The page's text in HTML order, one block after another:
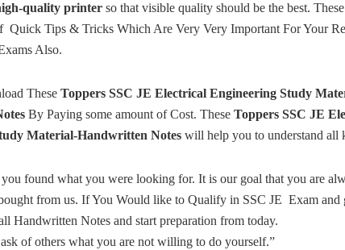
quality printer so that visible quality should be the best.
Quick Tips & Tricks Which Are Very Very Important For Your
Also.
These Toppers SSC JE Electrical Engineering Study
By Paying some amount of Cost. These Toppers SSC JE
Material-Handwritten Notes will help you to understand all
you found what you were looking for. It is our goal that you are
from us. If You Would like to Qualify in SSC JE Exam and
Handwritten Notes and start preparation from today.
of others what you are not willing to do yourself.”